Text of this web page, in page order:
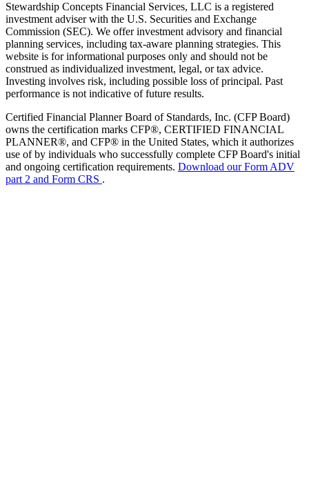
Stewardship Concepts Financial Services, LLC is a registered
investment adviser with the U.S. Securities and Exchange
Commission (SEC). We offer investment advisory and financial
planning services, including tax-aware planning strategies. This
website is for informational purposes only and should not be
construed as individualized investment, legal, or tax advice.
Investing involves risk, including possible loss of principal. Past
performance is not indicative of future results.
Certified Financial Planner Board of Standards, Inc. (CFP Board)
owns the certification marks CFP®, CERTIFIED FINANCIAL
PLANNER®, and CFP® in the United States, which it authorizes
use of by individuals who successfully complete CFP Board's initial
and ongoing certification requirements. Download our Form ADV
part 2 and Form CRS .